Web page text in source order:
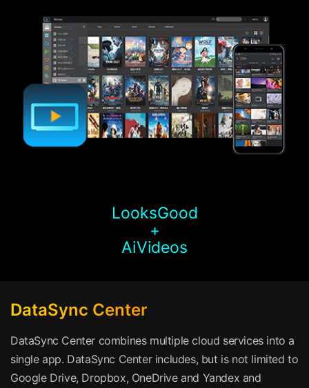
LooksGood
+
AiVideos
DataSync Center
DataSync Center combines multiple cloud services into a
single app. DataSync Center includes, but is not limited to
Google Drive, Dropbox, OneDrive and Yandex and